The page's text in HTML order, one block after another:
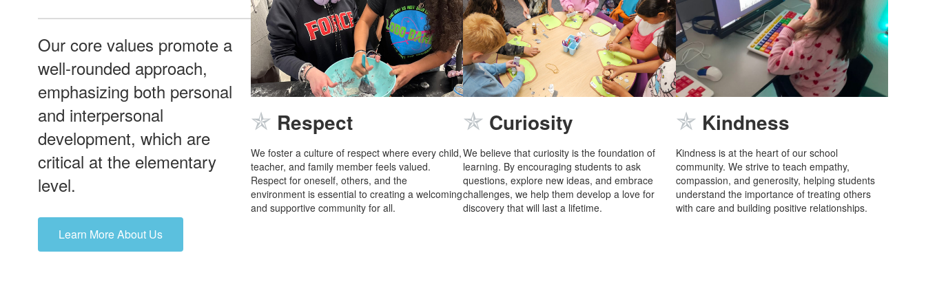
Our core values promote a
well-rounded approach,
emphasizing both personal
and interpersonal
development, which are
critical at the elementary
level.
Learn More About Us
✯ Respect
We foster a culture of respect where every child,
teacher, and family member feels valued.
Respect for oneself, others, and the
environment is essential to creating a welcoming
and supportive community for all.
✯ Curiosity
We believe that curiosity is the foundation of
learning. By encouraging students to ask
questions, explore new ideas, and embrace
challenges, we help them develop a love for
discovery that will last a lifetime.
✯ Kindness
Kindness is at the heart of our school
community. We strive to teach empathy,
compassion, and generosity, helping students
understand the importance of treating others
with care and building positive relationships.